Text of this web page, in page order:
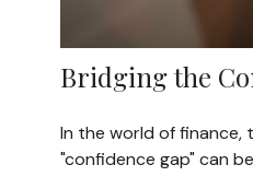
Bridging the
In the world of finance,
"confidence gap" can